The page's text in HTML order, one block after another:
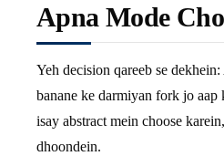
Apna Mode
Yeh decision qareeb se
banane ke darmiyan fork jo aap
isay abstract mein choose
dhoondein.